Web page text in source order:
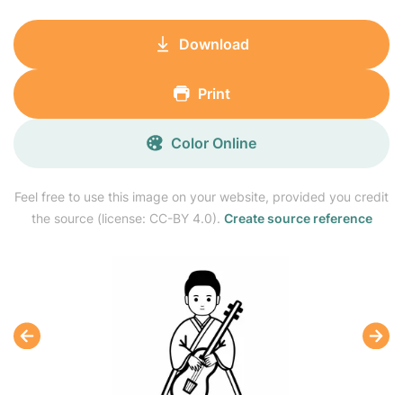
Feel free to use this image on your website, provided you credit
the source (license: CC-BY 4.0). Create source reference
Download
Print
Color Online